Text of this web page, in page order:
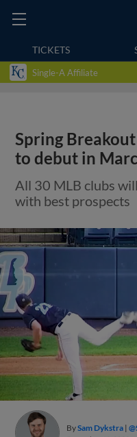
TICKETS
Single-A Affiliate
Spring
to debut in
All 30 MLB clubs
with best prospects
BySam Dykstra